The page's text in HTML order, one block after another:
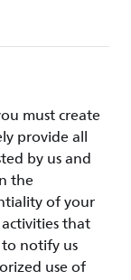
must create
provide all
by us and
the
of your
that
notify us
use of